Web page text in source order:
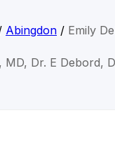
Abingdon / Emily
Dr. E Debord,